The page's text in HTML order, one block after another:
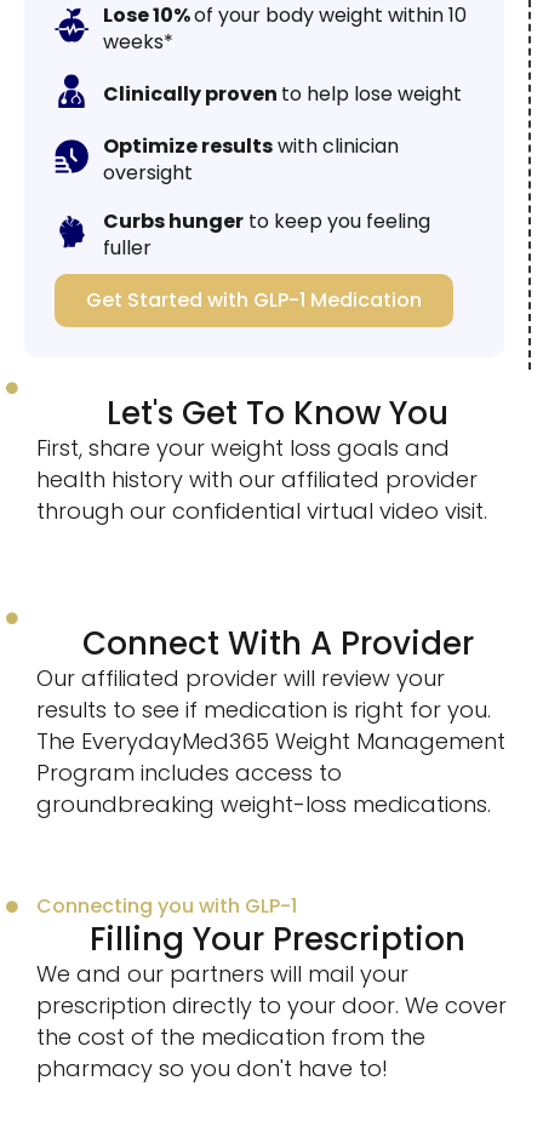
Lose 10%of your body weight within 10
weeks*
Clinically proven to help lose weight
Optimize resultswith clinician
oversight
Curbs hunger to keep you feeling
fuller
Get Started with GLP-1 Medication
Let's Get To Know You
First, share your weight loss goals and
health history with our affiliated provider
through our confidential virtual video visit.
Connect With A Provider
Our affiliated provider will review your
results to see if medication is right for you.
The EverydayMed365 Weight Management
Program includes access to
groundbreaking weight-loss medications.
Connecting you with GLP-1
Filling Your Prescription
We and our partners will mail your
prescription directly to your door. We cover
the cost of the medication from the
pharmacy so you don't have to!